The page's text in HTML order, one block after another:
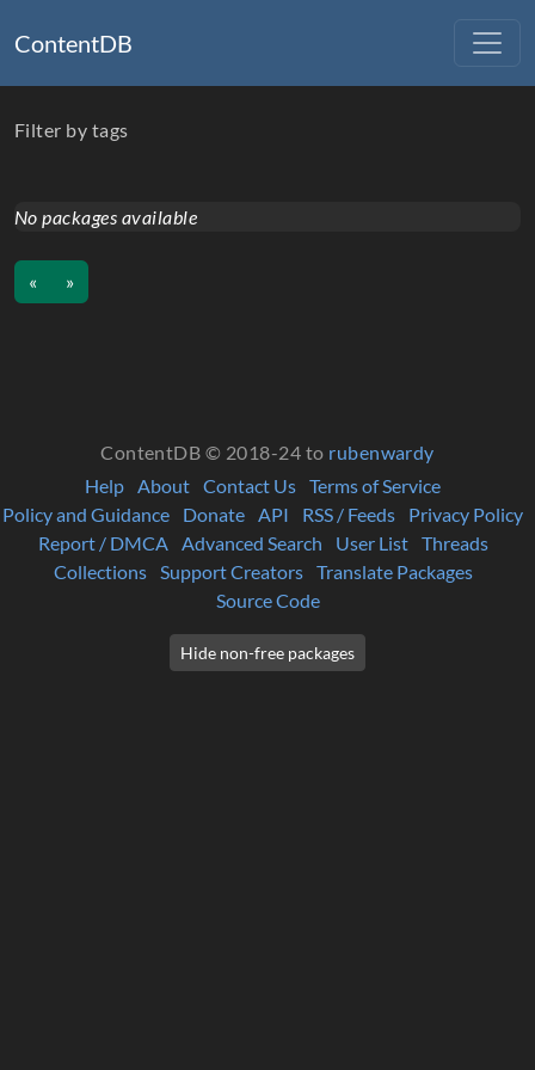
ContentDB
Filter by tags
No packages available
« »
ContentDB © 2018-24 to rubenwardy
Help About Contact Us Terms of Service
Policy and Guidance
Donate API RSS / Feeds
Privacy Policy
Report / DMCA
Advanced Search User List
Threads
Collections
Support Creators
Translate Packages
Source Code